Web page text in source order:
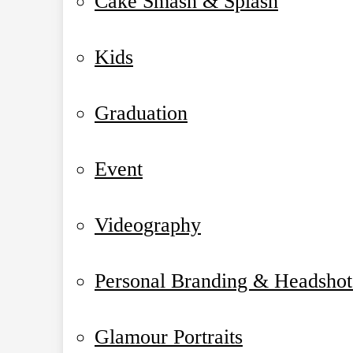
Kids
Graduation
Event
Videography
Personal Branding &
Glamour Portraits